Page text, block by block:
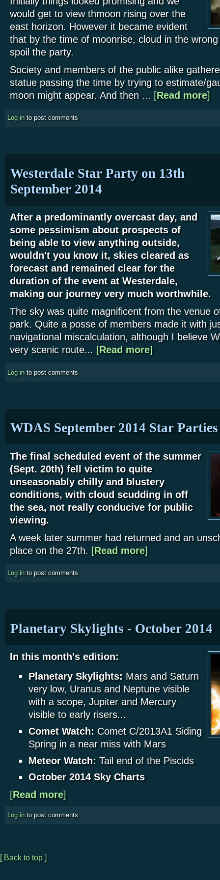
would get to view thmoon rising over the
east horizon. However it became evident
that by the time of moonrise, cloud in the
spoil the party.
Society and members of the public alike
statue passing the time by trying to estimate/
moon might appear. And then ... [Read more]
Log in to post comments
Westerdale Star Party on 13th
September 2014
After a predominantly overcast day, and
some pessimism about prospects of
being able to view anything outside,
wouldn't you know it, skies cleared as
forecast and remained clear for the
duration of the event at Westerdale,
making our journey very much worthwhile.
The sky was quite magnificent from the venue
park. Quite a posse of members made it with
navigational miscalculation, although I believe
very scenic route... [Read moreabout Westerdale Star
]
Log in to post comments
WDAS September 2014 Star Parties
The final scheduled event of the summer
(Sept. 20th) fell victim to quite
unseasonably chilly and blustery
conditions, with cloud scudding in off
the sea, not really conducive for public
viewing.
A week later summer had returned and an
place on the 27th. [Read moreabout WDAS
]
Log in to post comments
Planetary Skylights - October 2014
In this month's edition:
Planetary Skylights: Mars and Saturn
very low, Uranus and Neptune visible
with a scope, Jupiter and Mercury
visible to early risers...
Comet Watch: Comet C/2013A1 Siding
Spring in a near miss with Mars
Meteor Watch: Tail end of the Piscids
October 2014 Sky Charts
[Read moreabout Planetary Skylights - October 2014
]
Log in to post comments
[ Back to top ]